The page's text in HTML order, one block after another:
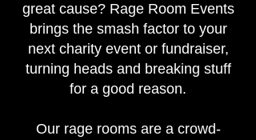
great cause? Rage Room Events
brings the smash factor to your
next charity event or fundraiser,
turning heads and breaking stuff
for a good reason.
Our rage rooms are a crowd-